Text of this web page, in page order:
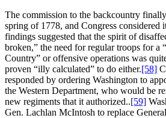
The commission to the backcountry
spring of 1778, and Congress considered
findings suggested that the spirit of
broken,” the need for regular troops for a
Country” or offensive operations was
proven “illy calculated” to do either.[58]
responded by ordering Washington to
the Western Department, who would be
new regiments that it authorized..[59]
Gen. Lachlan McIntosh to replace